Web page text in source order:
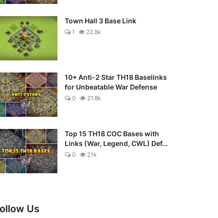
Town Hall 3 Base Link
1 22.8k
10+ Anti-2 Star TH18 Baselinks
for Unbeatable War Defense
0 21.8k
Top 15 TH18 COC Bases with
Links (War, Legend, CWL) Def...
0 21k
Us